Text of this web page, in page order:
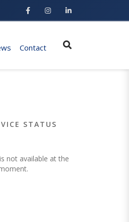
Contact
STATUS
not available at the